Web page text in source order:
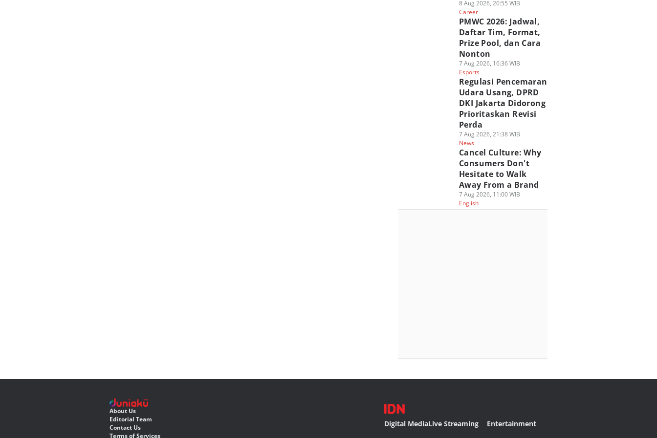
8 Aug 2026, 20:55 WIB
Career
PMWC 2026: Jadwal,
Daftar Tim, Format,
Prize Pool, dan Cara
Nonton
7 Aug 2026, 16:36 WIB
Esports
Regulasi Pencemaran
Udara Usang, DPRD
DKI Jakarta Didorong
Prioritaskan Revisi
Perda
7 Aug 2026, 21:38 WIB
News
Cancel Culture: Why
Consumers Don't
Hesitate to Walk
Away From a Brand
7 Aug 2026, 11:00 WIB
English
About Us
Editorial Team
Contact Us
Terms of Services
Digital MediaLive Streaming Entertainment